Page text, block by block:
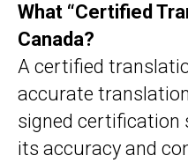
What “Certified
Canada?
A certified
accurate
signed
its accuracy and